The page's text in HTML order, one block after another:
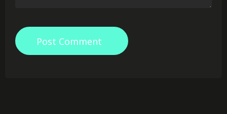
Post Comment